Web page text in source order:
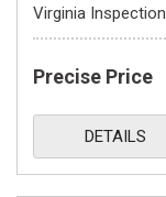
Virginia Inspection
Precise Price
DETAILS